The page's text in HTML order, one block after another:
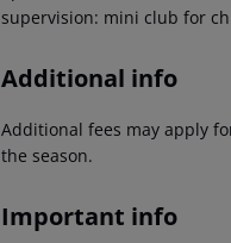
supervision: mini club for
Additional info
Additional fees may apply
the season.
Important info